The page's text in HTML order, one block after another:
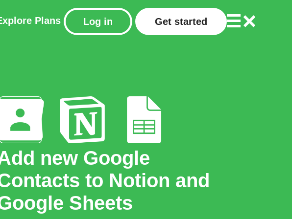
Plans Log in Get started
new Google
to Notion and
Sheets